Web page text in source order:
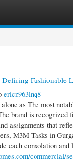
Fashionable
ericn963lnq8
as The most
brand is recognized
assignments that
M3M Tasks in
each consolation and
commercial/